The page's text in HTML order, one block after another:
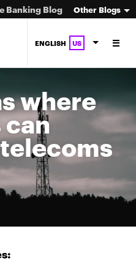
Banking Blog Other Blogs
ENGLISH US
where